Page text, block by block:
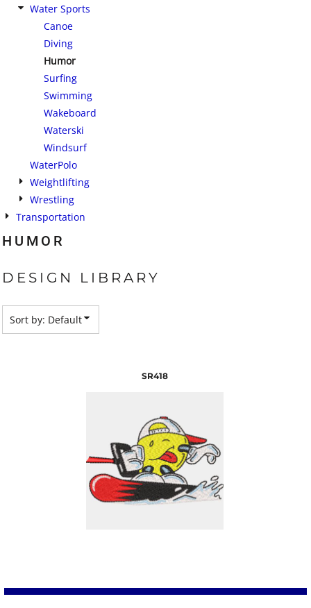
Water Sports
Canoe
Diving
Humor
Surfing
Swimming
Wakeboard
Waterski
Windsurf
WaterPolo
Weightlifting
Wrestling
Transportation
HUMOR
DESIGN LIBRARY
Sort by: Default
SR418